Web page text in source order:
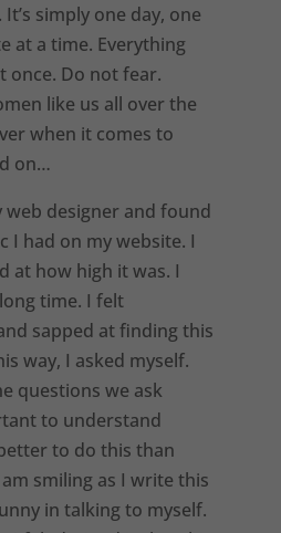
simply one day, one
at a time. Everything
once. Do not fear.
like us all over the
when it comes to
on…
designer and found
I had on my website. I
at how high it was. I
time. I felt
sapped at finding this
way, I asked myself.
questions we ask
to understand
to do this than
smiling as I write this
in talking to myself.